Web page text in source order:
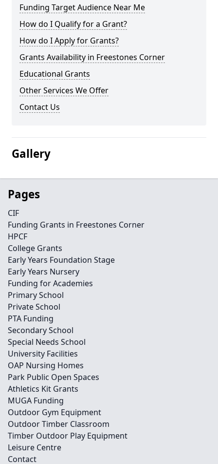
Funding Target Audience Near Me
How do I Qualify for a Grant?
How do I Apply for Grants?
Grants Availability in Freestones Corner
Educational Grants
Other Services We Offer
Contact Us
Gallery
Pages
CIF
Funding Grants in Freestones Corner
HPCF
College Grants
Early Years Foundation Stage
Early Years Nursery
Funding for Academies
Primary School
Private School
PTA Funding
Secondary School
Special Needs School
University Facilities
OAP Nursing Homes
Park Public Open Spaces
Athletics Kit Grants
MUGA Funding
Outdoor Gym Equipment
Outdoor Timber Classroom
Timber Outdoor Play Equipment
Leisure Centre
Contact